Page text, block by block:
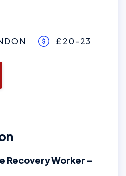
£20-23
Recovery Worker –